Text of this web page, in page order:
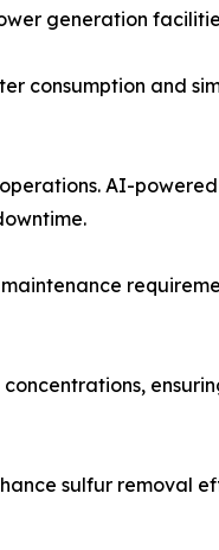
generation
consumption and
AI-
sulfur removal